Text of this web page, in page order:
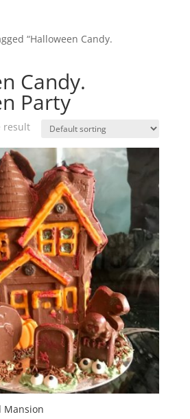
“Halloween Candy.
Candy.
Party
result
Mansion